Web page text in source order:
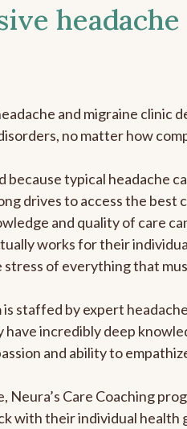
and migraine
no matter how
because typical headache
drives to access the best
and quality of care
works for their
of everything that
is staffed by expert
incredibly deep
and ability to
Neura’s Care Coaching
with their individual